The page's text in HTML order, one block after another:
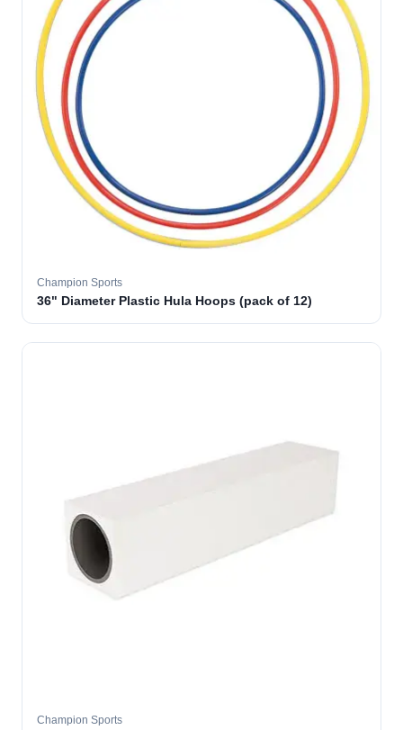
Champion Sports
36" Diameter Plastic Hula Hoops (pack of 12)
Champion Sports